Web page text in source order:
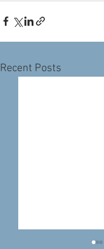
Recent Posts